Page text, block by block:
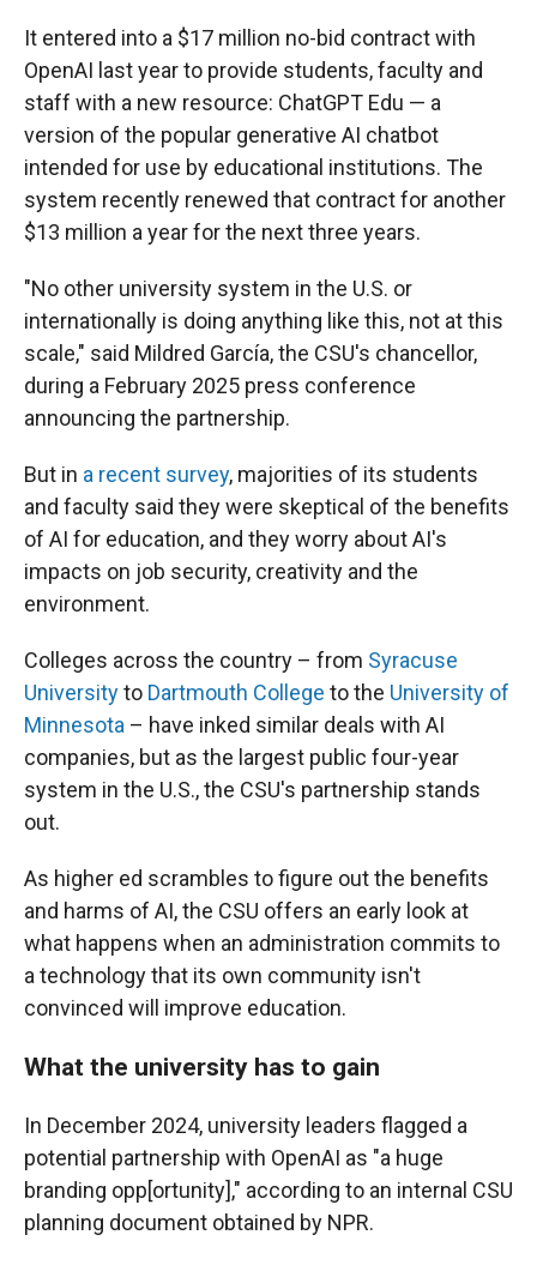
It entered into a $17 million no-bid contract with
OpenAI last year to provide students, faculty and
staff with a new resource: ChatGPT Edu — a
version of the popular generative AI chatbot
intended for use by educational institutions. The
system recently renewed that contract for another
$13 million a year for the next three years.
"No other university system in the U.S. or
internationally is doing anything like this, not at this
scale," said Mildred García, the CSU's chancellor,
during a February 2025 press conference
announcing the partnership.
But in a recent survey, majorities of its students
and faculty said they were skeptical of the benefits
of AI for education, and they worry about AI's
impacts on job security, creativity and the
environment.
Colleges across the country – from Syracuse
Universityto Dartmouth College to the University of
Minnesota – have inked similar deals with AI
companies, but as the largest public four-year
system in the U.S., the CSU's partnership stands
out.
As higher ed scrambles to figure out the benefits
and harms of AI, the CSU offers an early look at
what happens when an administration commits to
a technology that its own community isn't
convinced will improve education.
What the university has to gain
In December 2024, university leaders flagged a
potential partnership with OpenAI as "a huge
branding opp[ortunity]," according to an internal CSU
planning document obtained by NPR.